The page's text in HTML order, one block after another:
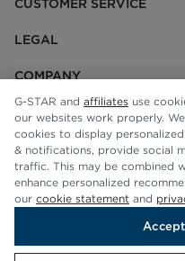
CUSTOMER SERVICE
LEGAL
COMPANY
© G-STAR RAW 2026
G-STAR and affiliates use
our websites work properly.
cookies to display
& notifications, provide social
traffic. This may be combined
enhance personalized
our cookie statement and